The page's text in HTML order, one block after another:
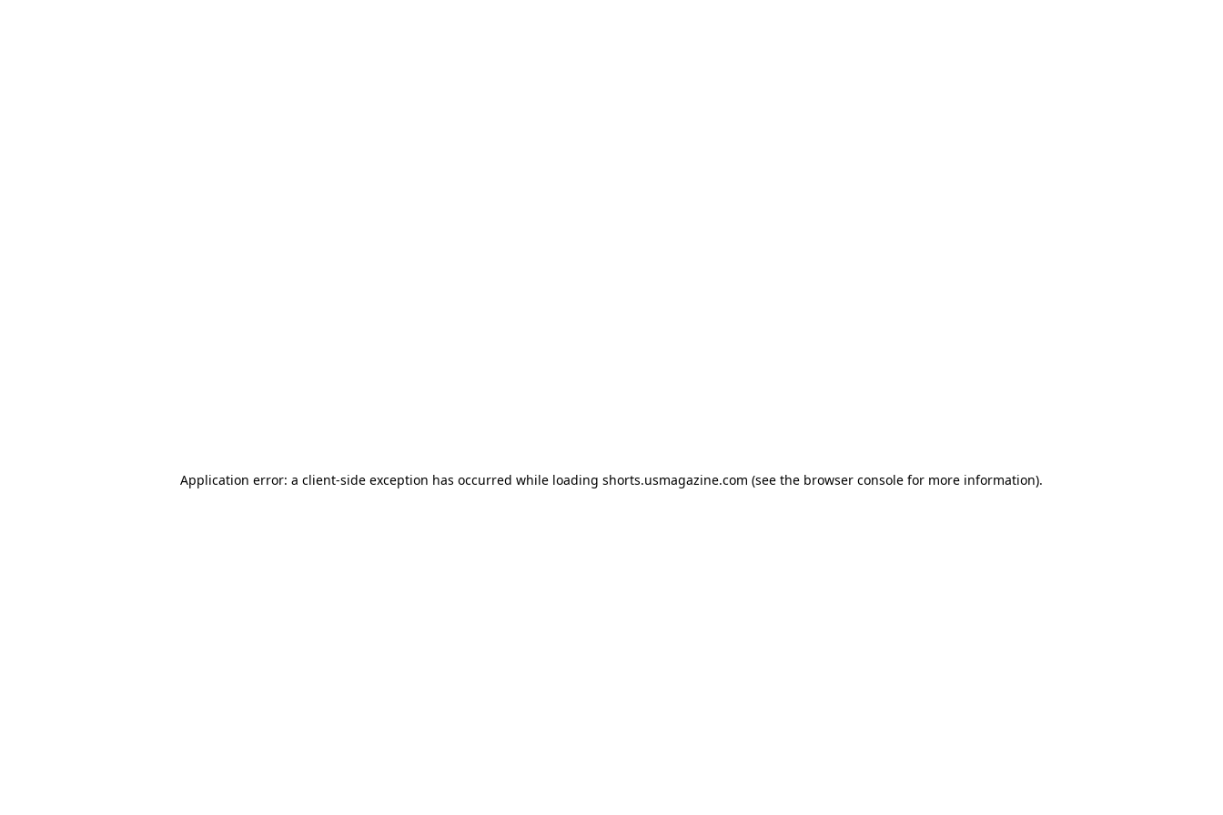
Application error: a client-side exception has occurred while loading shorts.usmagazine.com (see the browser console for more information).